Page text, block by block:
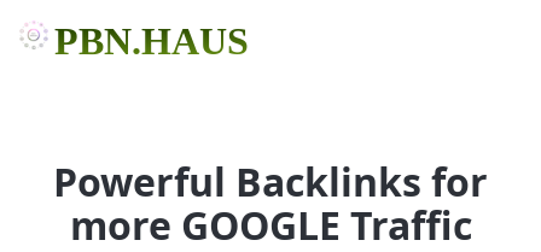
PBN.HAUS
Powerful Backlinks for
more GOOGLE Traffic